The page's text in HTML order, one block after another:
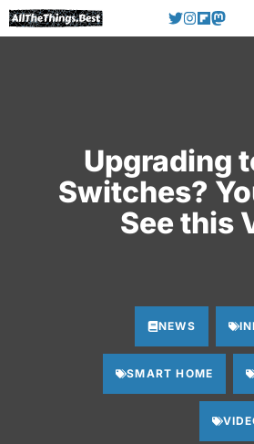
Skip
to
Upgrading
Switches?
See this
NEWS
SMART HOME